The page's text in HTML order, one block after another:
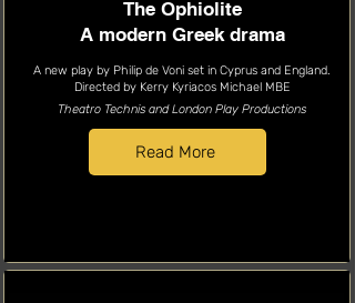
The Ophiolite
A modern Greek drama
A new play by Philip de Voni set in Cyprus and England.
Directed by Kerry Kyriacos Michael MBE
Theatro Technis and London Play Productions
Read More